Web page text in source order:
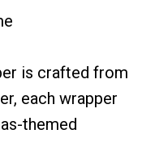
is crafted from
each wrapper
themed